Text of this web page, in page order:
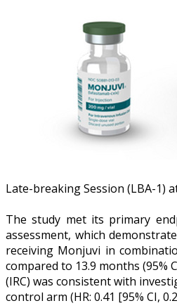
Late-breaking Session (LBA-1)
The study met its primary
assessment, which
receiving Monjuvi in
compared to 13.9 months (95%
(IRC) was consistent with
control arm (HR: 0.41 [95% CI,